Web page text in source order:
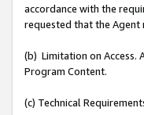
accordance with the
requested that the Agent
(b) Limitation on Access.
Program Content.
(c) Technical